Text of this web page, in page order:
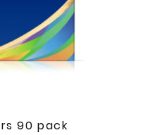
90 pack